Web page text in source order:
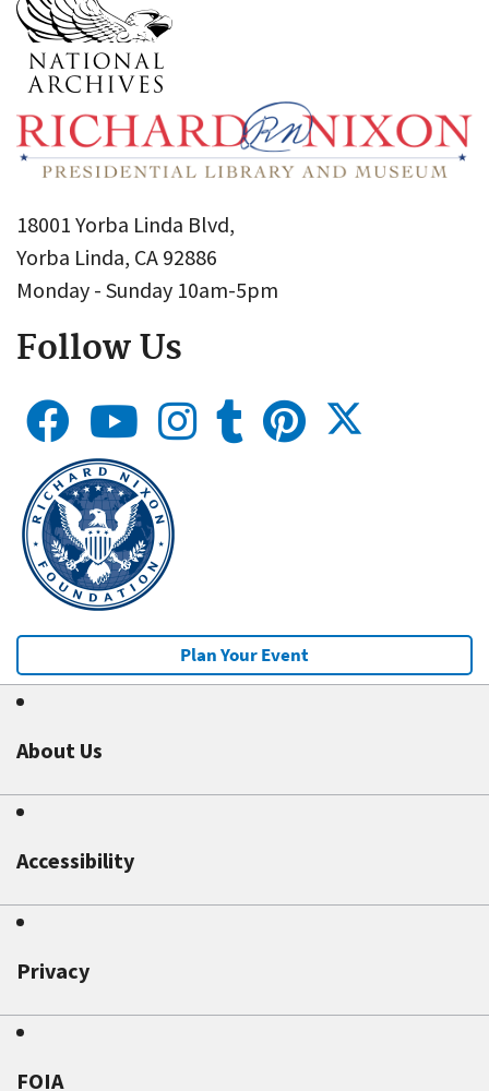
18001 Yorba Linda Blvd,
Yorba Linda, CA 92886
Monday - Sunday 10am-5pm
Follow Us
Plan Your Event
About Us
Accessibility
Privacy
FOIA